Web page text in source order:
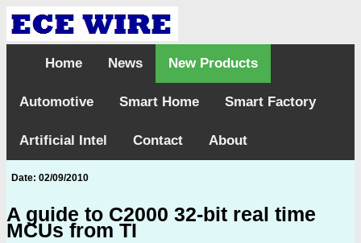
Home News New Products
Automotive Smart Home Smart Factory
Artificial Intel Contact About
Date: 02/09/2010
A guide to C2000 32-bit real time
MCUs from TI